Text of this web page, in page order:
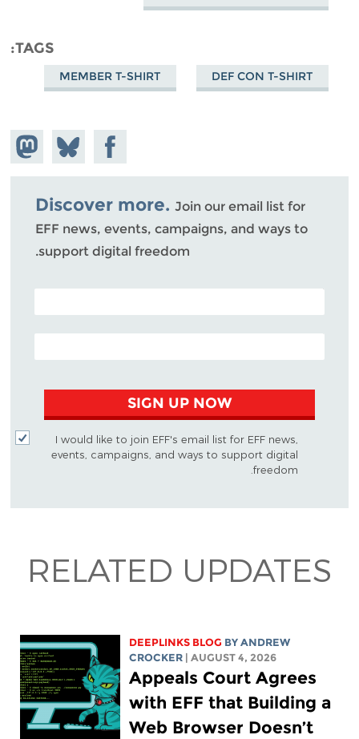
TAGS
DEF CON T-SHIRT
MEMBER T-SHIRT
on
Share
on
Bluesky
Share on
Facebook
Discover more. Join our email list for
EFF news, events, campaigns, and ways to
support digital freedom.
POSTAL CODE (OPTIONAL)
EMAIL ADDRESS
SIGN UP NOW
I would like to join EFF's email list for EFF news,
events, campaigns, and ways to support digital
freedom.
RELATED UPDATES
DEEPLINKS BLOG BYANDREW
CROCKER
| AUGUST 4, 2026
Appeals Court Agrees
with EFF that Building a
Web Browser Doesn’t